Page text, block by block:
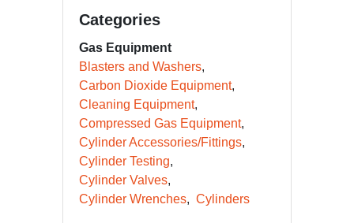
Categories
Gas Equipment
Blasters and Washers
Carbon Dioxide Equipment
Cleaning Equipment
Compressed Gas Equipment
Cylinder Accessories/Fittings
Cylinder Testing
Cylinder Valves
Cylinder Wrenches
Cylinders